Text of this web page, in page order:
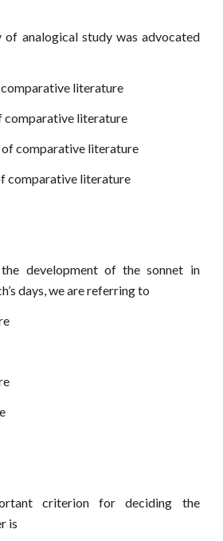
of analogical study was advocated
literature
comparative literature
of comparative literature
comparative literature
development of the sonnet in
days, we are referring to
criterion for deciding the
is